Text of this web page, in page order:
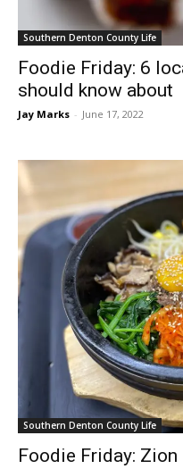
Southern Denton County Life
Foodie Friday: 6
should know about
Jay Marks - June 17, 2022
Southern Denton County Life
Foodie Friday: Zion